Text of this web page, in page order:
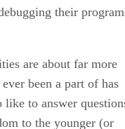
their
are about far more
been a part of has
to answer
to the younger (or